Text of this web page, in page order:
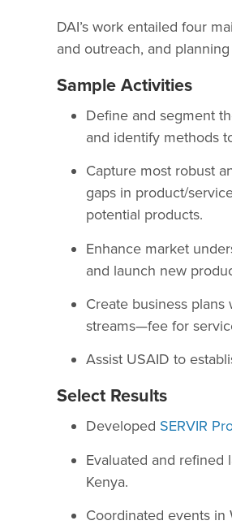
DAI’s work entailed four
and outreach, and
Sample Activities
Define and segment
and identify methods
Capture most robust
gaps in product/
potential products.
Enhance market
and launch new
Create business
streams—fee for
Assist USAID to
Select Results
Developed SERVIR
Evaluated and
Kenya.
Coordinated events in